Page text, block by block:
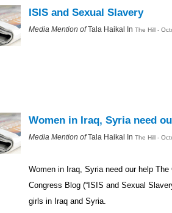
ISIS and Sexual Slavery
Media Mention ofTala Haikal In The Hill -
Women in Iraq, Syria need
Media Mention ofTala Haikal In The Hill -
Women in Iraq, Syria need our help
Congress Blog (“ISIS and Sexual
girls in Iraq and Syria.